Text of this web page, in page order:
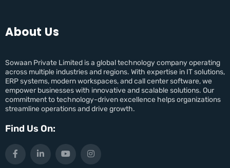
About Us
Sowaan Private Limited is a global technology company operating
across multiple industries and regions. With expertise in IT solutions,
ERP systems, modern workspaces, and call center software, we
empower businesses with innovative and scalable solutions. Our
commitment to technology-driven excellence helps organizations
streamline operations and drive growth.
Find Us On: